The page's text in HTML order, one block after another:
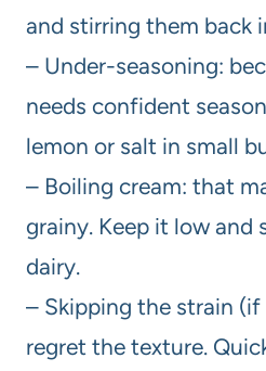
and stirring them back
– Under-seasoning:
needs confident
lemon or salt in small
– Boiling cream: that
grainy. Keep it low and
dairy.
– Skipping the strain (if
regret the texture.